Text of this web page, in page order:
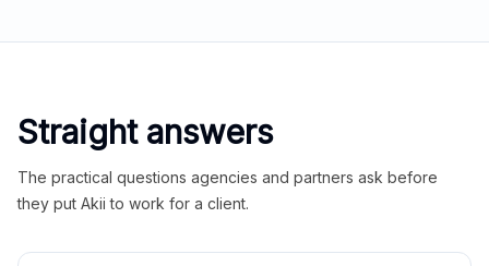
Straight answers
The practical questions agencies and partners ask before
they put Akii to work for a client.